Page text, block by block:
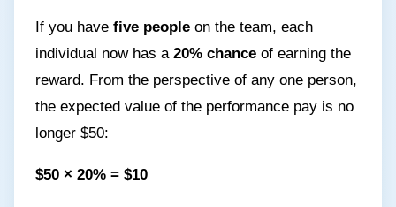
If you have five people on the team, each
individual now has a 20% chance of earning the
reward. From the perspective of any one person,
the expected value of the performance pay is no
longer $50:
$50 × 20% = $10